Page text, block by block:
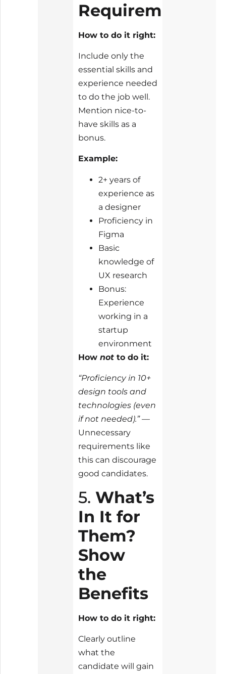
Requirements
How to do it right:
Include only the
essential skills and
experience needed
to do the job well.
Mention nice-to-
have skills as a
bonus.
Example:
2+ years of
experience as
a designer
Proficiency in
Figma
Basic
knowledge of
UX research
Bonus:
Experience
working in a
startup
environment
Hownot to do it:
“Proficiency in 10+
design tools and
technologies (even
if not needed).”—
Unnecessary
requirements like
this can discourage
good candidates.
5. What’s
In It for
Them?
Show
the
Benefits
How to do it right:
Clearly outline
what the
candidate will gain